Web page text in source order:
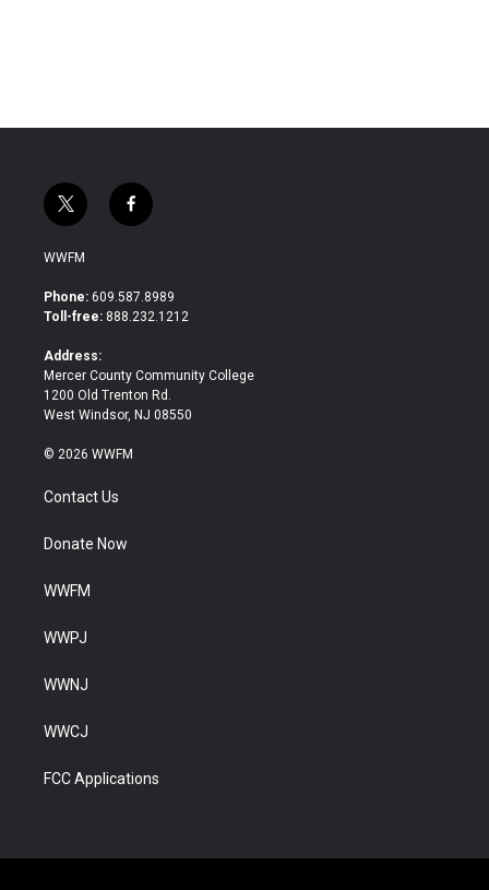
t
w
i
t
e
f
a
b
o
WWFM
Phone: 609.587.8989
Toll-free: 888.232.1212
Address:
Mercer County Community College
1200 Old Trenton Rd.
West Windsor, NJ 08550
© 2026 WWFM
Contact Us
Donate Now
WWFM
WWPJ
WWNJ
WWCJ
FCC Applications